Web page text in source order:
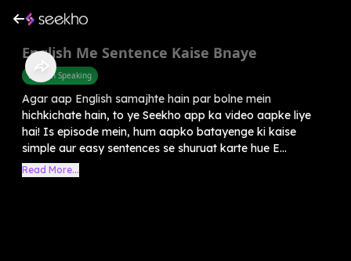
English Me Sentence Kaise Bnaye
English Speaking
Agar aap English samajhte hain par bolne mein
hichkichate hain, to ye Seekho app ka video aapke liye
hai! Is episode mein, hum aapko batayenge ki kaise
simple aur easy sentences se shuruat karte hue E...
Read More...